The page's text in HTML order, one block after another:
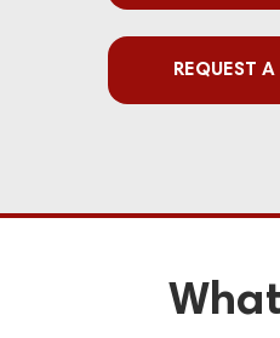
REQUEST